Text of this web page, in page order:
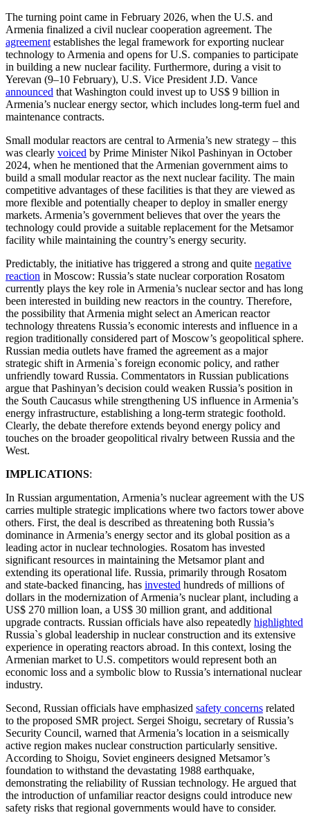
The turning point came in February 2026, when the U.S. and
Armenia finalized a civil nuclear cooperation agreement. The
agreement establishes the legal framework for exporting nuclear
technology to Armenia and opens for U.S. companies to participate
in building a new nuclear facility. Furthermore, during a visit to
Yerevan (9–10 February), U.S. Vice President J.D. Vance
announced that Washington could invest up to US$ 9 billion in
Armenia’s nuclear energy sector, which includes long-term fuel and
maintenance contracts.
Small modular reactors are central to Armenia’s new strategy – this
was clearly voiced by Prime Minister Nikol Pashinyan in October
2024, when he mentioned that the Armenian government aims to
build a small modular reactor as the next nuclear facility. The main
competitive advantages of these facilities is that they are viewed as
more flexible and potentially cheaper to deploy in smaller energy
markets. Armenia’s government believes that over the years the
technology could provide a suitable replacement for the Metsamor
facility while maintaining the country’s energy security.
Predictably, the initiative has triggered a strong and quite negative
reaction in Moscow: Russia’s state nuclear corporation Rosatom
currently plays the key role in Armenia’s nuclear sector and has long
been interested in building new reactors in the country. Therefore,
the possibility that Armenia might select an American reactor
technology threatens Russia’s economic interests and influence in a
region traditionally considered part of Moscow’s geopolitical sphere.
Russian media outlets have framed the agreement as a major
strategic shift in Armenia`s foreign economic policy, and rather
unfriendly toward Russia. Commentators in Russian publications
argue that Pashinyan’s decision could weaken Russia’s position in
the South Caucasus while strengthening US influence in Armenia’s
energy infrastructure, establishing a long-term strategic foothold.
Clearly, the debate therefore extends beyond energy policy and
touches on the broader geopolitical rivalry between Russia and the
West.
IMPLICATIONS:
In Russian argumentation, Armenia’s nuclear agreement with the US
carries multiple strategic implications where two factors tower above
others. First, the deal is described as threatening both Russia’s
dominance in Armenia’s energy sector and its global position as a
leading actor in nuclear technologies. Rosatom has invested
significant resources in maintaining the Metsamor plant and
extending its operational life. Russia, primarily through Rosatom
and state-backed financing, has invested hundreds of millions of
dollars in the modernization of Armenia’s nuclear plant, including a
US$ 270 million loan, a US$ 30 million grant, and additional
upgrade contracts. Russian officials have also repeatedly highlighted
Russia`s global leadership in nuclear construction and its extensive
experience in operating reactors abroad. In this context, losing the
Armenian market to U.S. competitors would represent both an
economic loss and a symbolic blow to Russia’s international nuclear
industry.
Second, Russian officials have emphasized safety concerns related
to the proposed SMR project. Sergei Shoigu, secretary of Russia’s
Security Council, warned that Armenia’s location in a seismically
active region makes nuclear construction particularly sensitive.
According to Shoigu, Soviet engineers designed Metsamor’s
foundation to withstand the devastating 1988 earthquake,
demonstrating the reliability of Russian technology. He argued that
the introduction of unfamiliar reactor designs could introduce new
safety risks that regional governments would have to consider.